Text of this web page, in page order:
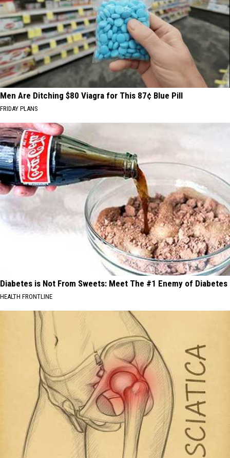
Men Are Ditching $80 Viagra for This 87¢ Blue Pill
FRIDAY PLANS
Diabetes is Not From Sweets: Meet The #1 Enemy of Diabetes
HEALTH FRONTLINE